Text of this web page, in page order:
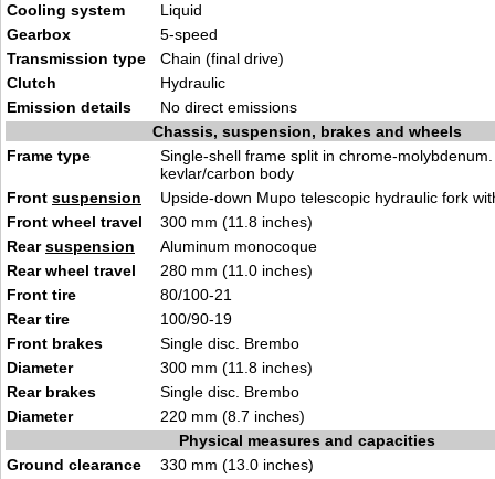
Cooling system
Liquid
Gearbox
5-speed
Transmission type
Chain (final drive)
Clutch
Hydraulic
Emission details
No direct emissions
Chassis, suspension, brakes and wheels
Frame type
Single-shell frame split in chrome-
kevlar/carbon body
Front suspension
Upside-down Mupo telescopic hydraulic fork
Front wheel travel
300 mm (11.8 inches)
Rearsuspension
Aluminum monocoque
Rear wheel travel
280 mm (11.0 inches)
Front tire
80/100-21
Rear tire
100/90-19
Front brakes
Single disc. Brembo
Diameter
300 mm (11.8 inches)
Rear brakes
Single disc. Brembo
Diameter
220 mm (8.7 inches)
Physical measures and capacities
Ground clearance
330 mm (13.0 inches)